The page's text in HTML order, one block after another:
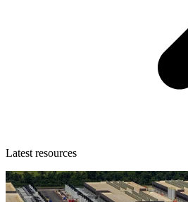
Latest resources